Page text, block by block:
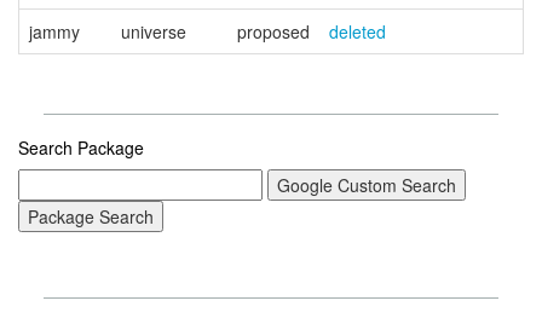
jammy
universe proposed deleted
Search Package